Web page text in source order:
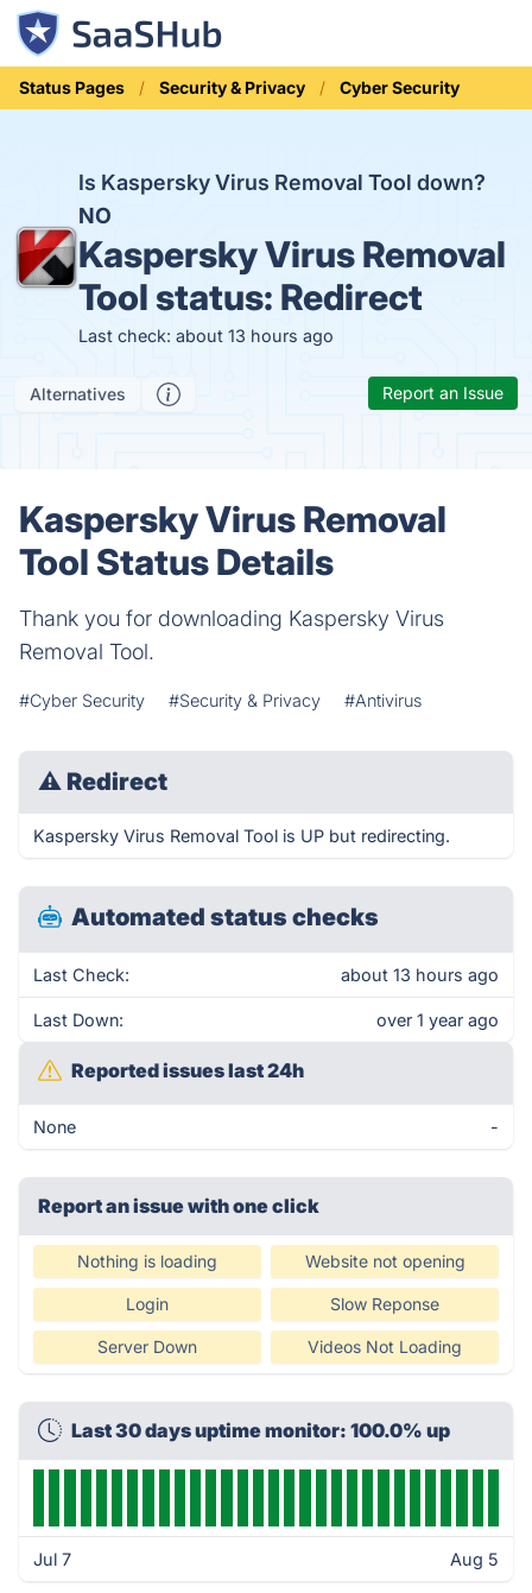
Status Pages Security & Privacy Cyber Security
Is Kaspersky Virus Removal Tool down?
NO
Kaspersky Virus Removal
Tool status: Redirect
Last check: about 13 hours ago
Alternatives Report an Issue
Kaspersky Virus Removal
Tool Status Details
Thank you for downloading Kaspersky Virus
Removal Tool.
#Cyber Security #Security & Privacy #Antivirus
⚠ Redirect
Kaspersky Virus Removal Tool is UP but redirecting.
Automated status checks
Last Check: about 13 hours ago
Last Down: over 1 year ago
Reported issues last 24h
None -
Report an issue with one click
Nothing is loading Website not opening
Login Slow Reponse
Server Down Videos Not Loading
Last 30 days uptime monitor: 100.0% up
Jul 7 Aug 5